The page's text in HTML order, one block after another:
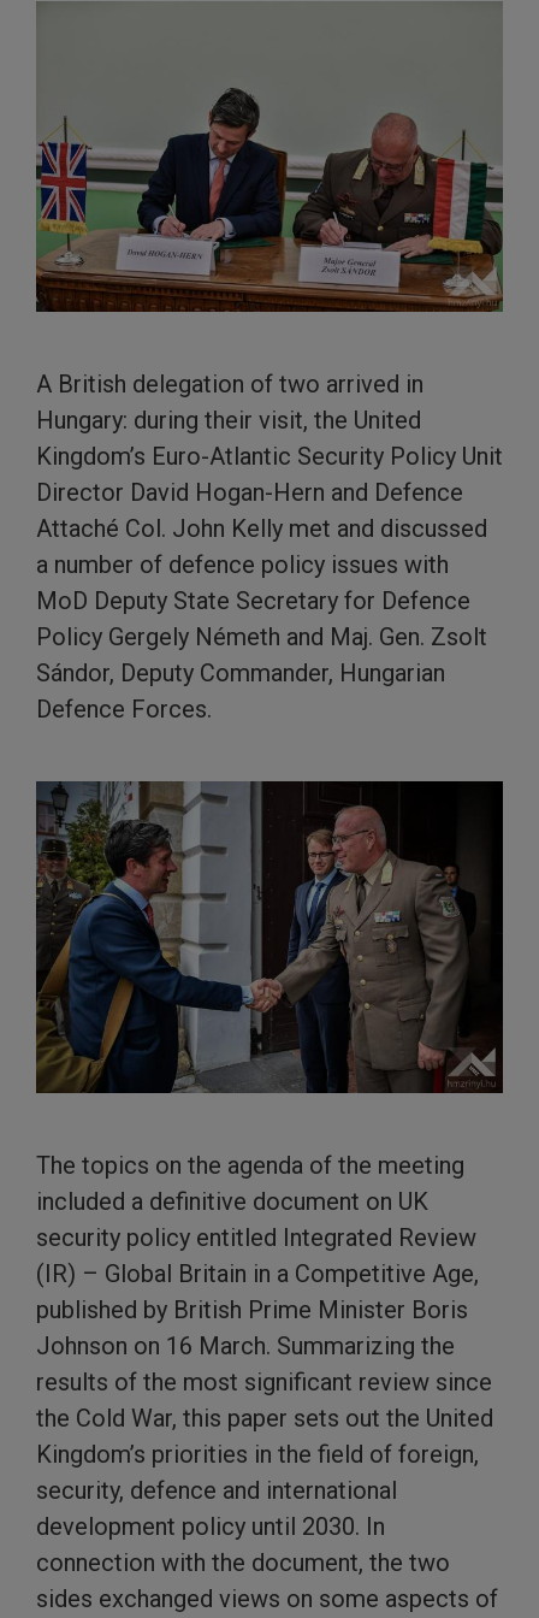
A British delegation of two arrived in
Hungary: during their visit, the United
Kingdom’s Euro-Atlantic Security Policy Unit
Director David Hogan-Hern and Defence
Attaché Col. John Kelly met and discussed
a number of defence policy issues with
MoD Deputy State Secretary for Defence
Policy Gergely Németh and Maj. Gen. Zsolt
Sándor, Deputy Commander, Hungarian
Defence Forces.
The topics on the agenda of the meeting
included a definitive document on UK
security policy entitled Integrated Review
(IR) – Global Britain in a Competitive Age,
published by British Prime Minister Boris
Johnson on 16 March. Summarizing the
results of the most significant review since
the Cold War, this paper sets out the United
Kingdom’s priorities in the field of foreign,
security, defence and international
development policy until 2030. In
connection with the document, the two
sides exchanged views on some aspects of